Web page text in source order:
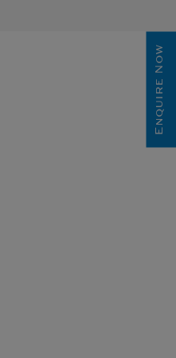
Enquire Now